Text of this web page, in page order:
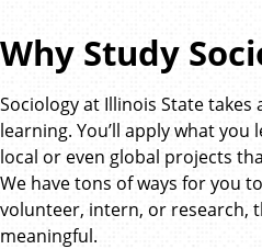
Why Study
Sociology at Illinois State
learning. You’ll apply what
local or even global projects
We have tons of ways for you
volunteer, intern, or research,
meaningful.